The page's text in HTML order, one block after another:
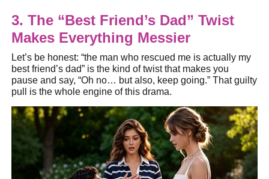
3. The “Best Friend’s Dad” Twist
Makes Everything Messier
Let’s be honest: “the man who rescued me is actually my
best friend’s dad” is the kind of twist that makes you
pause and say, “Oh no… but also, keep going.” That guilty
pull is the whole engine of this drama.